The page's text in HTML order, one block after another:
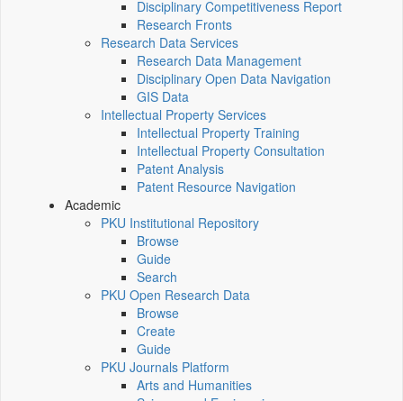
Disciplinary Competitiveness Report
Research Fronts
Research Data Services
Research Data Management
Disciplinary Open Data Navigation
GIS Data
Intellectual Property Services
Intellectual Property Training
Intellectual Property Consultation
Patent Analysis
Patent Resource Navigation
Academic
PKU Institutional Repository
Browse
Guide
Search
PKU Open Research Data
Browse
Create
Guide
PKU Journals Platform
Arts and Humanities